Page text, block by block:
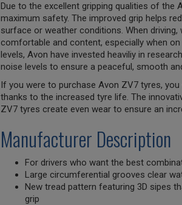
Due to the excellent gripping qualities of the
maximum safety. The improved grip helps
surface or weather conditions. When
comfortable and content, especially when
levels, Avon have invested heaviliy in
noise levels to ensure a peaceful, smooth
If you were to purchase Avon ZV7 tyres,
thanks to the increased tyre life. The
ZV7 tyres create even wear to ensure an
Manufacturer Description
For drivers who want the best
Large circumferential grooves clear
New tread pattern featuring 3D sipes
grip